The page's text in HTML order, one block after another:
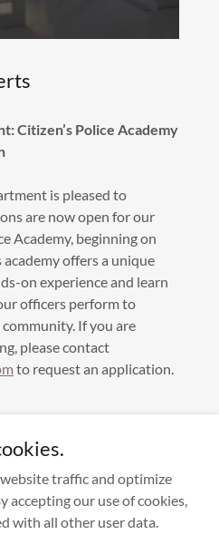
Citizen’s Police Academy
is pleased to
are now open for our
Academy, beginning on
academy offers a unique
on experience and learn
officers perform to
If you are
please contact
to request an application.
II HOA - All Rights Reserved.
traffic and optimize
accepting our use of cookies,
with all other user data.